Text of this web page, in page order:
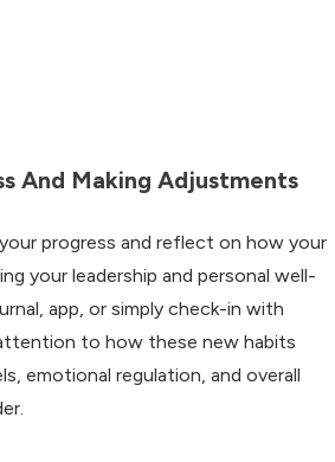
And Making Adjustments
progress and reflect on how your
your leadership and personal well-
app, or simply check-in with
to how these new habits
emotional regulation, and overall